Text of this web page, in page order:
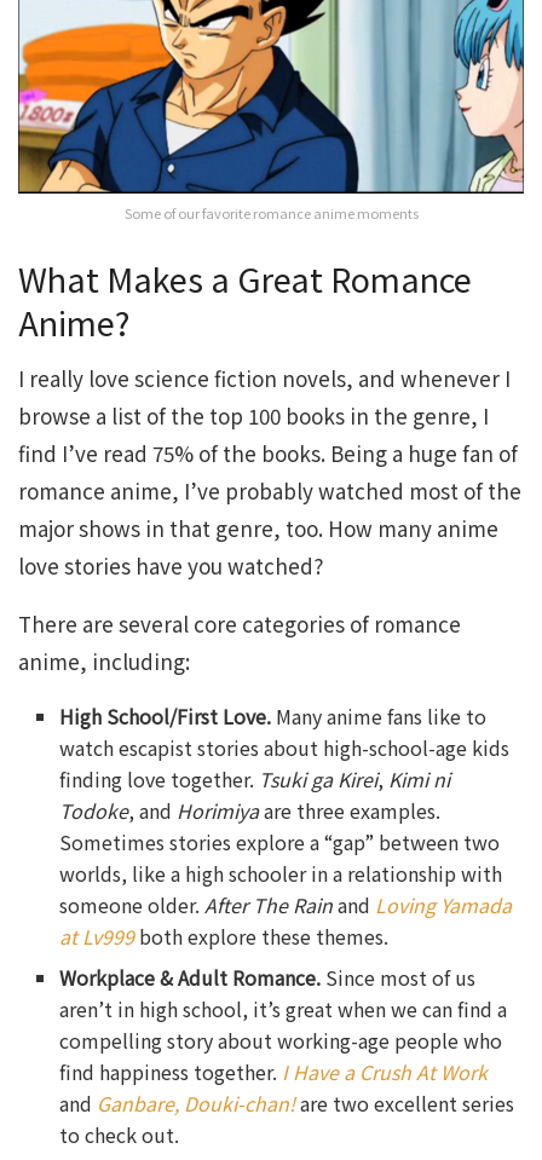
Some of our favorite romance anime moments
What Makes a Great Romance
Anime?
I really love science fiction novels, and whenever I
browse a list of the top 100 books in the genre, I
find I’ve read 75% of the books. Being a huge fan of
romance anime, I’ve probably watched most of the
major shows in that genre, too. How many anime
love stories have you watched?
There are several core categories of romance
anime, including:
High School/First Love. Many anime fans like to
watch escapist stories about high-school-age kids
finding love together. Tsuki ga Kirei, Kimi ni
Todoke, and Horimiyaare three examples.
Sometimes stories explore a “gap” between two
worlds, like a high schooler in a relationship with
someone older.After The Rainand Loving Yamada
at Lv999both explore these themes.
Workplace & Adult Romance. Since most of us
aren’t in high school, it’s great when we can find a
compelling story about working-age people who
find happiness together. I Have a Crush At Work
and Ganbare, Douki-chan!are two excellent series
to check out.